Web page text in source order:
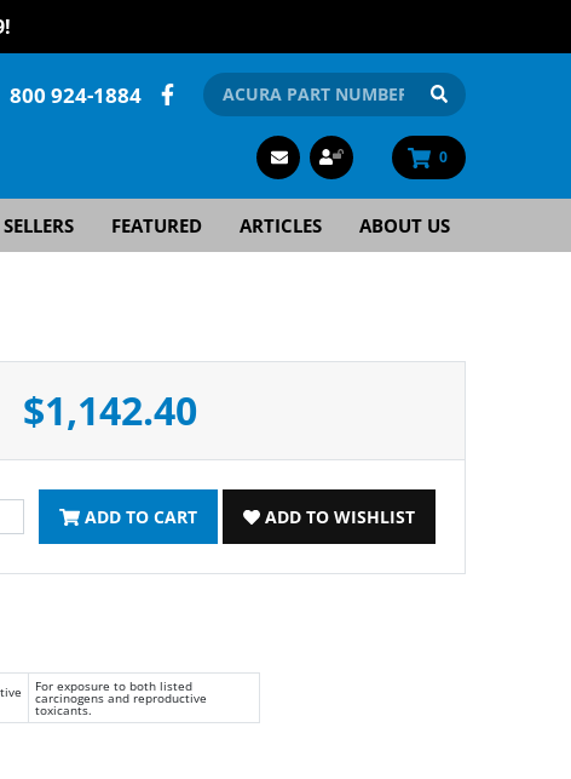
800 924-1884
0
FEATURED ARTICLES ABOUT US
$1,142.40
ADD TO CART ADD TO WISHLIST
For exposure to both listed
carcinogens and reproductive
toxicants.